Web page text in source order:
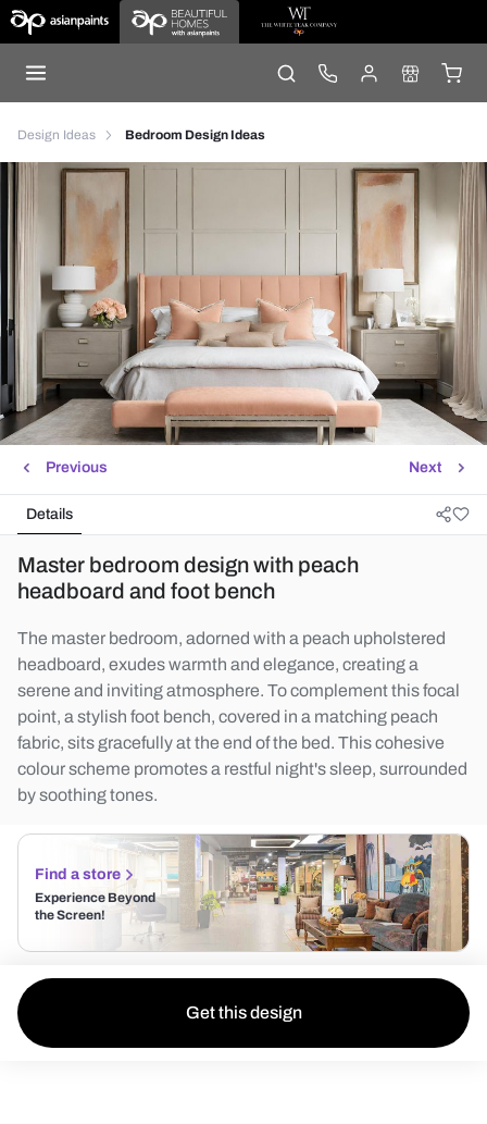
Design Ideas Bedroom Design Ideas
Next
Previous
Details
Master bedroom design with peach
headboard and foot bench
The master bedroom, adorned with a peach upholstered
headboard, exudes warmth and elegance, creating a
serene and inviting atmosphere. To complement this focal
point, a stylish foot bench, covered in a matching peach
fabric, sits gracefully at the end of the bed. This cohesive
colour scheme promotes a restful night's sleep, surrounded
by soothing tones.
Find a store
Experience Beyond
the Screen!
Get this design